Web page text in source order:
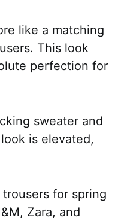
like a matching
This look
perfection for
sweater and
is elevated,
for spring
Zara, and